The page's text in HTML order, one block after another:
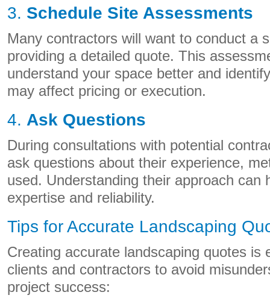
3. Schedule Site Assessments
Many contractors will want to conduct a
providing a detailed quote. This
understand your space better and
may affect pricing or execution.
4. Ask Questions
During consultations with potential
ask questions about their experience,
used. Understanding their approach can
expertise and reliability.
Tips for Accurate Landscaping
Creating accurate landscaping quotes is
clients and contractors to avoid
project success: